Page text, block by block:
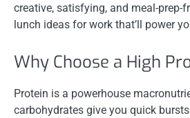
creative, satisfying, and meal-prep-
lunch ideas for work that’ll power
Why Choose a High
Protein is a powerhouse
carbohydrates give you quick